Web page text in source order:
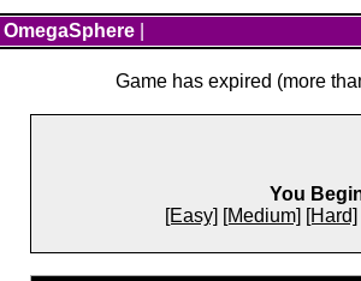
OmegaSphere
Game has expired (more
You
[Easy] [Medium] [Hard]